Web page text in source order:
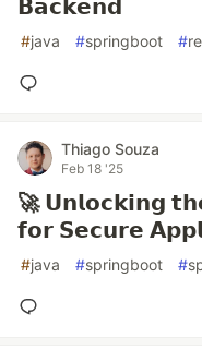
𝗕𝗮𝗰𝗸𝗲𝗻𝗱
#java #springboot #
Thiago Souza
Feb 18 '25
🚀 𝗨𝗻𝗹𝗼𝗰𝗸𝗶𝗻𝗴
𝗳𝗼𝗿 𝗦𝗲𝗰𝘂𝗿𝗲
#java #springboot #